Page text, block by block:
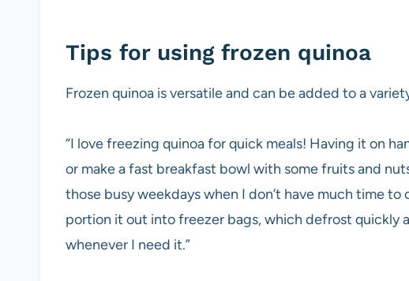
Tips for using frozen quinoa
Frozen quinoa is versatile and can be added to a
“I love freezing quinoa for quick meals! Having it on
or make a fast breakfast bowl with some fruits and
those busy weekdays when I don’t have much time to
portion it out into freezer bags, which defrost quickly
whenever I need it.”